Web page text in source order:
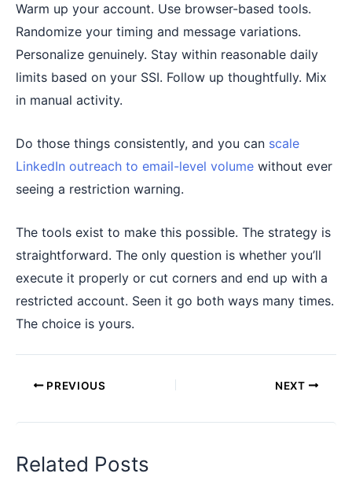
Warm up your account. Use browser-based tools.
Randomize your timing and message variations.
Personalize genuinely. Stay within reasonable daily
limits based on your SSI. Follow up thoughtfully. Mix
in manual activity.
Do those things consistently, and you can scale
LinkedIn outreach to email-level volume without ever
seeing a restriction warning.
The tools exist to make this possible. The strategy is
straightforward. The only question is whether you’ll
execute it properly or cut corners and end up with a
restricted account. Seen it go both ways many times.
The choice is yours.
PREVIOUS NEXT
Related Posts